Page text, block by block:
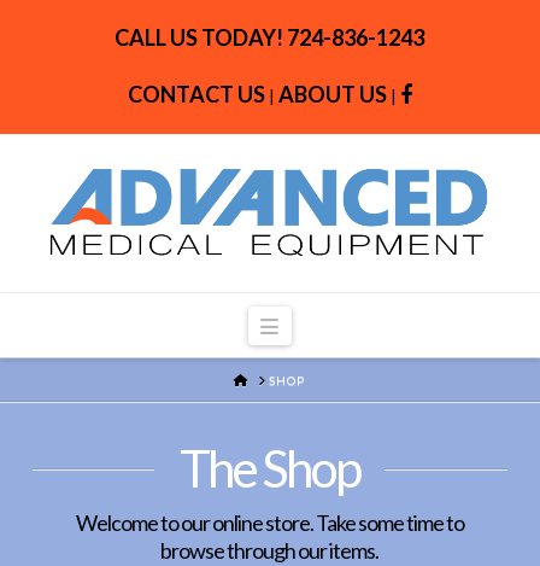
CALL US TODAY! 724-836-1243
CONTACT US| ABOUT US|
Navigation
HOME
SHOP
The Shop
Welcome to our online store. Take some time to
browse through our items.